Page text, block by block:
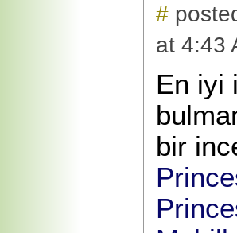
#
at 4:43
En iyi
bir